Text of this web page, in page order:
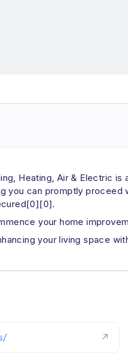
Heating, Air & Electric
you can promptly
your home
your living space
↗